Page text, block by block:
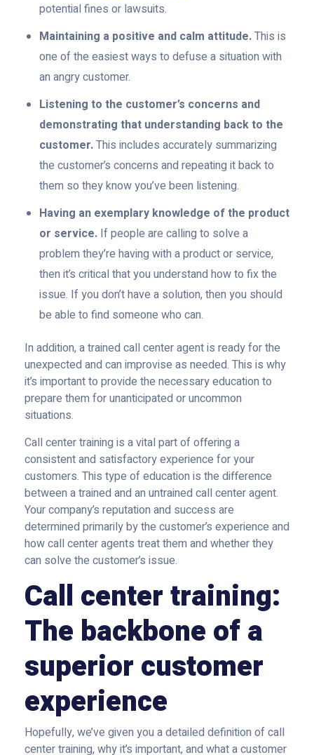
potential fines or lawsuits.
Maintaining a positive and calm attitude.This is
one of the easiest ways to defuse a situation with
an angry customer.
Listening to the customer’s concerns and
demonstrating that understanding back to the
customer.This includes accurately summarizing
the customer’s concerns and repeating it back to
them so they know you’ve been listening.
Having an exemplary knowledge of the product
or service. If people are calling to solve a
problem they’re having with a product or service,
then it’s critical that you understand how to fix the
issue. If you don’t have a solution, then you should
be able to find someone who can.
In addition, a trained call center agent is ready for the
unexpected and can improvise as needed. This is why
it’s important to provide the necessary education to
prepare them for unanticipated or uncommon
situations.
Call center training is a vital part of offering a
consistent and satisfactory experience for your
customers. This type of education is the difference
between a trained and an untrained call center agent.
Your company’s reputation and success are
determined primarily by the customer’s experience and
how call center agents treat them and whether they
can solve the customer’s issue.
Call center training:
The backbone of a
superior customer
experience
Hopefully, we’ve given you a detailed definition of call
center training, why it’s important, and what a customer